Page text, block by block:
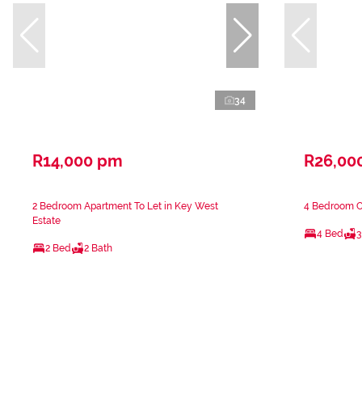
34
R14,000 pm
2 Bedroom Apartment To Let in Key West
Estate
2 Bed 2 Bath
4 Bedroom
4 Bed